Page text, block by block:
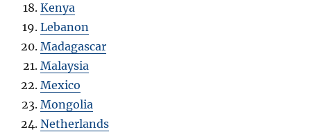
Kenya
Lebanon
Madagascar
Malaysia
Mexico
Mongolia
Netherlands